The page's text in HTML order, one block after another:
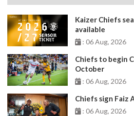
Kaizer Chiefs
available
: 06 Aug, 2026
Chiefs to begin
October
: 06 Aug, 2026
Chiefs sign Faiz
: 06 Aug, 2026